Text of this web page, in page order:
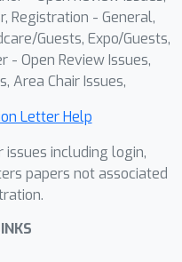
the imagination
rate for
contributions
of
for
enhance
Registration - General,
Guests, Expo/Guests,
- Open Review Issues,
Area Chair Issues,
Letter Help
including login,
papers not associated